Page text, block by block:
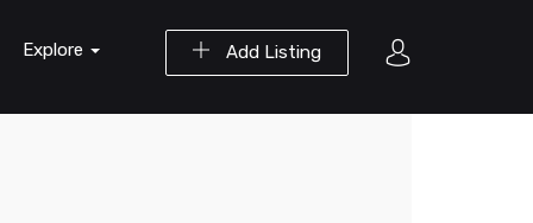
Add Listing
Explore